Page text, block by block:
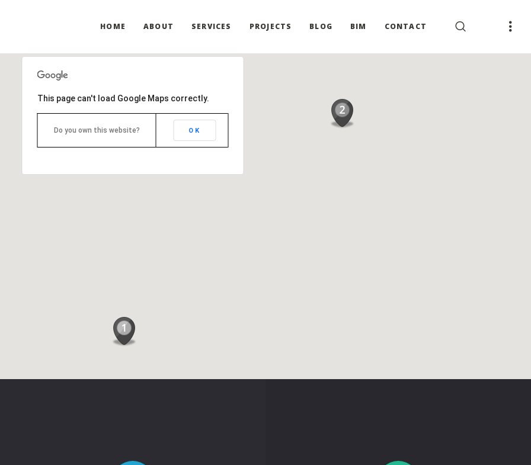
HOME ABOUT SERVICES PROJECTS BLOG BIM CONTACT
This page can't load Google Maps correctly.
Do you own this website? OK